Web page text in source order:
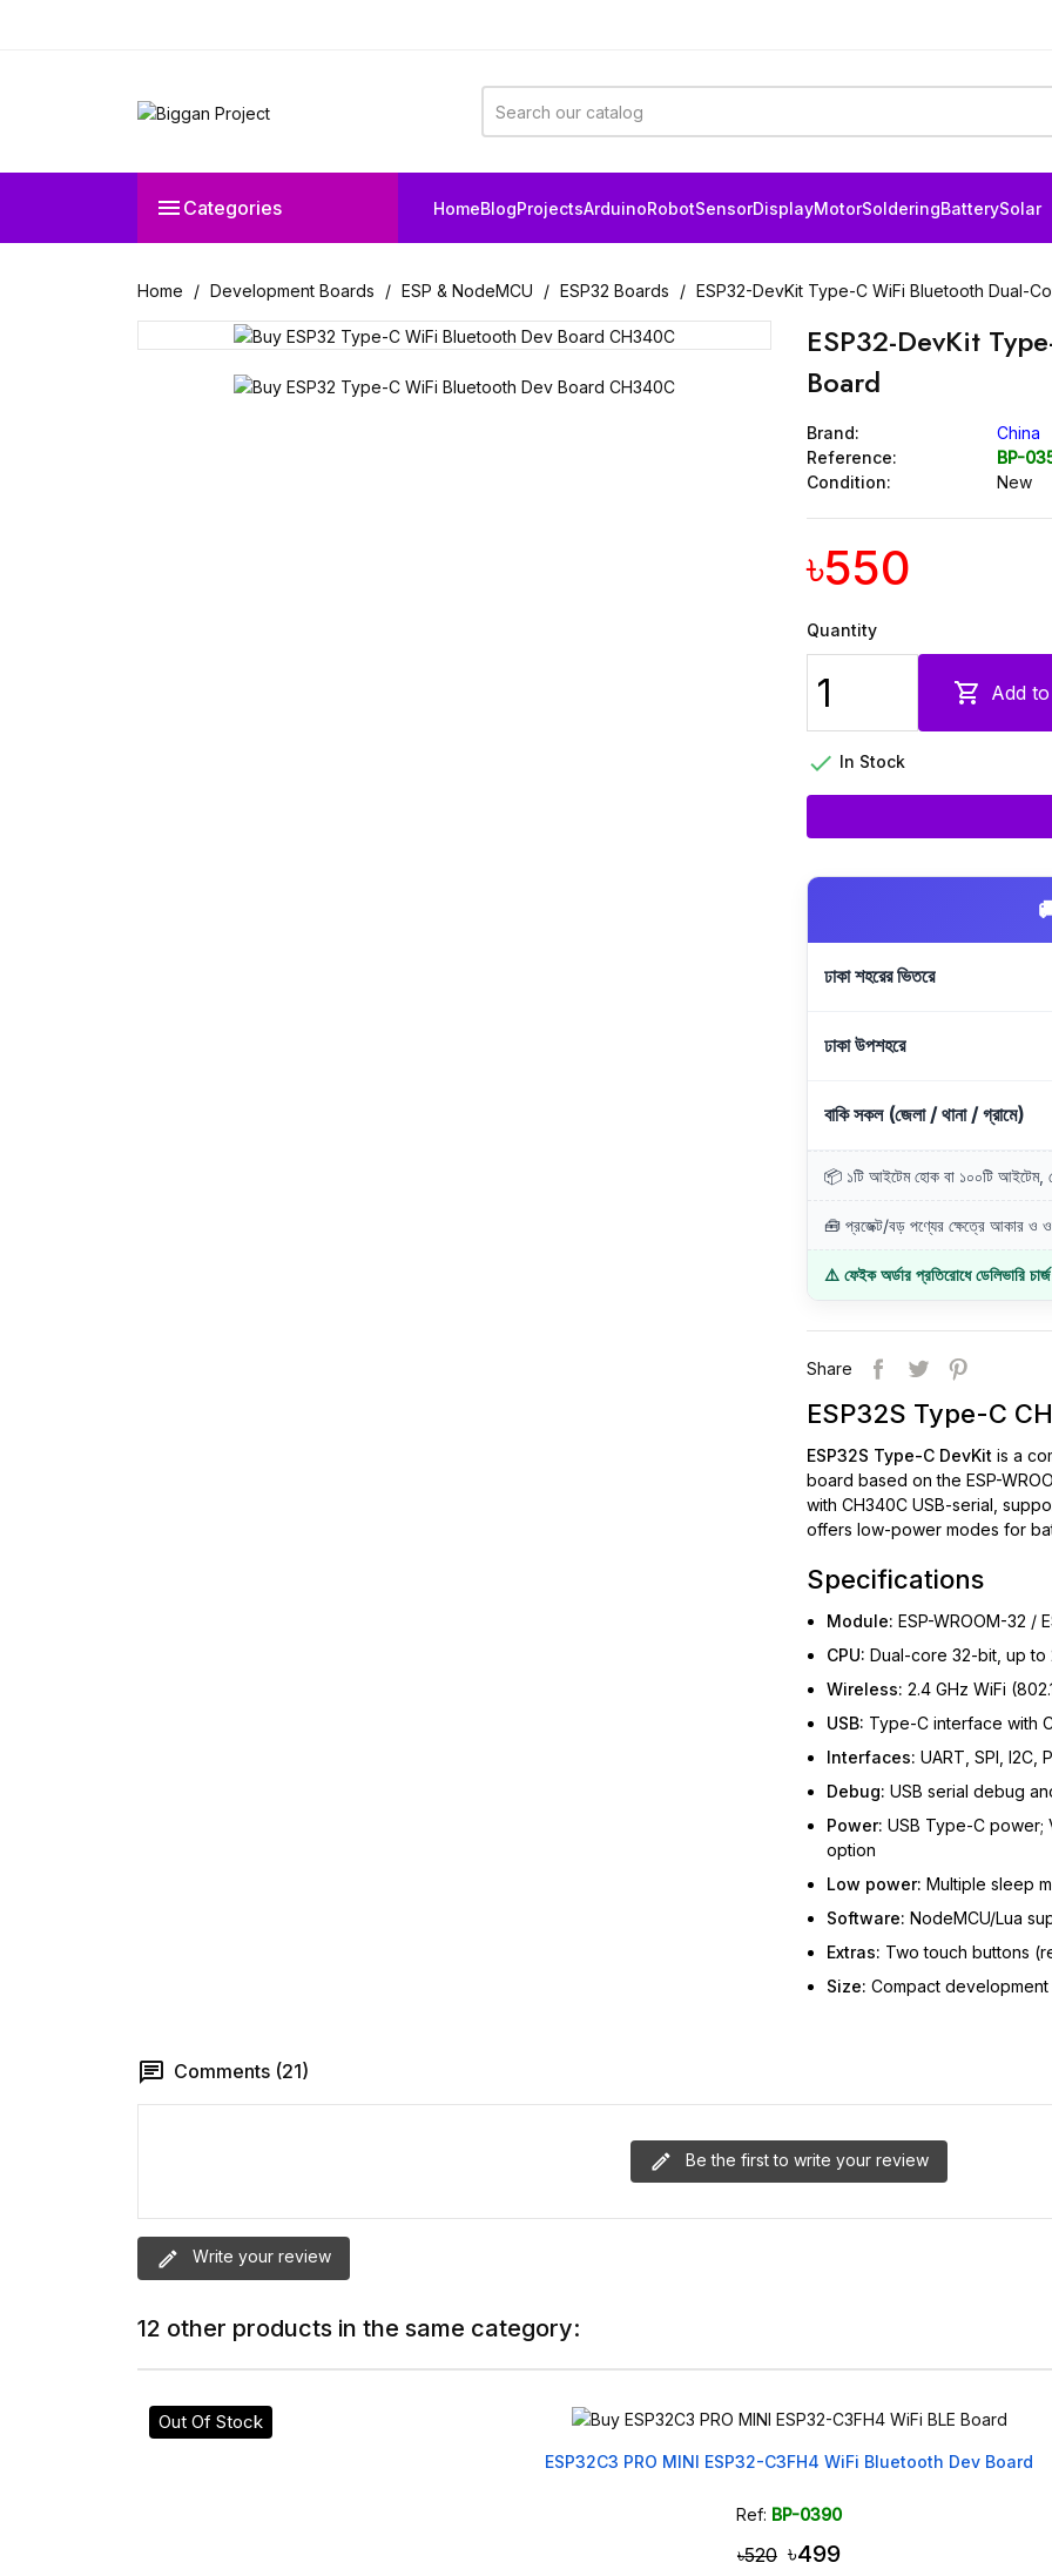
 Categories HomeBlogProjectsArduinoRobotSensorDisplayMotorSolderingBatterySolar
Home Development Boards ESP & NodeMCU ESP32 Boards ESP32-DevKit Type-C WiFi Bluetooth Dual-
ESP32-DevKit
Board
Brand:
China
Reference:
BP-
Condition:
New
৳550
Quantity
 Add
 In Stock
ঢাকা শহরের ভিতরে
ঢাকা উপশহরে
বাকি সকল (জেলা / থানা / গ্রামে)
📦 ১টি আইটেম হোক বা ১০০টি আইটেম,
🧰 প্রজেক্ট/বড় পণ্যের ক্ষেত্রে আকার ও
⚠️ ফেইক অর্ডার প্রতিরোধে ডেলিভারি
Share
ESP32S Type-C
ESP32S Type-C DevKit is a
board based on the ESP-
with CH340C USB-serial,
offers low-power modes for
Specifications
Module: ESP-WROOM-32 /
CPU: Dual-core 32-bit, up to
Wireless: 2.4 GHz WiFi
USB: Type-C interface with
Interfaces: UART, SPI, I2C,
Debug: USB serial debug
Power: USB Type-C power;
option
Low power: Multiple sleep
Software: NodeMCU/Lua
Extras: Two touch buttons
Size: Compact
Comments (21)
Be the first to write your review
Write your review
12 other products in the same category:
Out Of Stock
ESP32C3 PRO MINI ESP32-C3FH4 WiFi Bluetooth Dev Board
Ref: BP-0390
৳520 ৳499